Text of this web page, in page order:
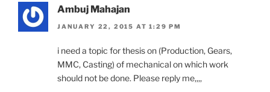
Ambuj Mahajan
JANUARY 22, 2015 AT 1:29 PM
i need a topic for thesis on (Production, Gears,
MMC, Casting) of mechanical on which work
should not be done. Please reply me,,,,